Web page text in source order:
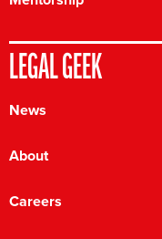
LEGAL GEEK
News
About
Careers